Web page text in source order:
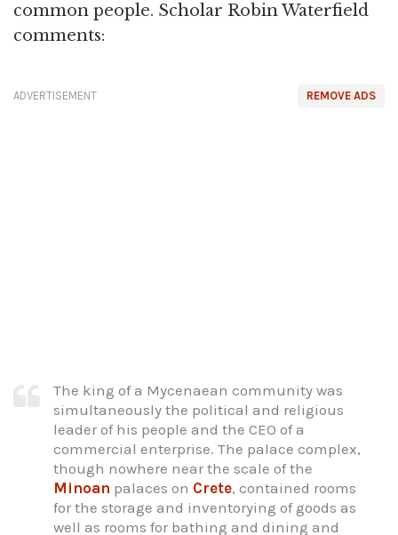
common people. Scholar Robin Waterfield
comments:
REMOVE ADS
ADVERTISEMENT
The king of a Mycenaean community was
simultaneously the political and religious
leader of his people and the CEO of a
commercial enterprise. The palace complex,
though nowhere near the scale of the
Minoan palaces on Crete, contained rooms
for the storage and inventorying of goods as
well as rooms for bathing and dining and